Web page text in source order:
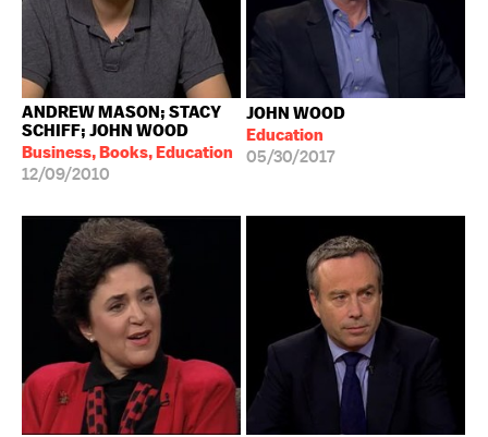
ANDREW MASON; STACY
SCHIFF; JOHN WOOD
Business, Books, Education
12/09/2010
JOHN WOOD
Education
05/30/2017